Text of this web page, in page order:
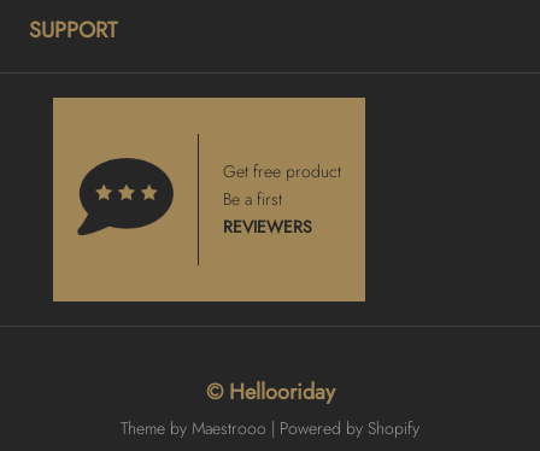
SUPPORT
Get free product
Be a first
REVIEWERS
© Hellooriday
Theme by Maestrooo | Powered by Shopify